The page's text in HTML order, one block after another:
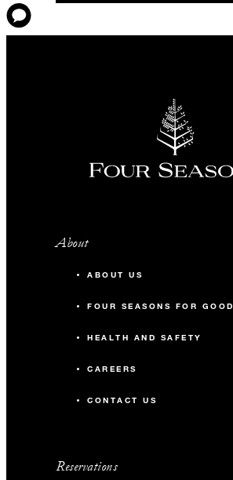
About
ABOUT US
FOUR SEASONS FOR GOOD
HEALTH AND SAFETY
CAREERS
CONTACT US
Reservations